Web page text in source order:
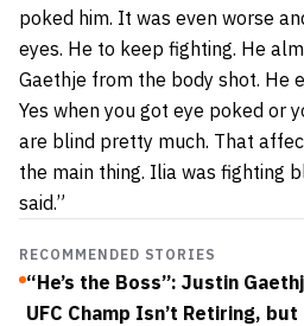
poked him. It was even worse
eyes. He to keep fighting. He
Gaethje from the body shot. He
Yes when you got eye poked or
are blind pretty much. That
the main thing. Ilia was fighting
said.”
RECOMMENDED STORIES
“He’s the Boss”: Justin
UFC Champ Isn’t Retiring,